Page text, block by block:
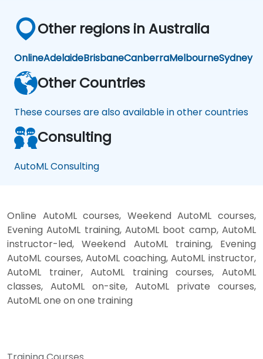
Other regions in Australia
OnlineAdelaideBrisbaneCanberraMelbourneSydney
Other Countries
These courses are also available in other countries
Consulting
AutoML Consulting
Online AutoML courses, Weekend AutoML courses,
Evening AutoML training, AutoML boot camp, AutoML
instructor-led, Weekend AutoML training, Evening
AutoML courses, AutoML coaching, AutoML instructor,
AutoML trainer, AutoML training courses, AutoML
classes, AutoML on-site, AutoML private courses,
AutoML one on one training